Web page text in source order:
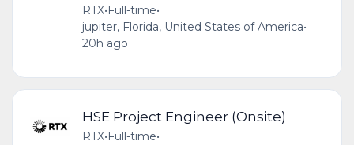
RTX•Full-time•
jupiter, Florida, United States of America•
20h ago
HSE Project Engineer (Onsite)
RTX• Full-time•